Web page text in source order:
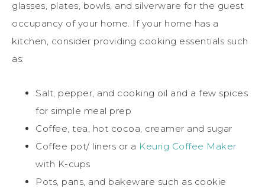
glasses, plates, bowls, and silverware for the guest
occupancy of your home. If your home has a
kitchen, consider providing cooking essentials such
as:
Salt, pepper, and cooking oil and a few spices
for simple meal prep
Coffee, tea, hot cocoa, creamer and sugar
Coffee pot/ liners or a Keurig Coffee Maker
with K-cups
Pots, pans, and bakeware such as cookie